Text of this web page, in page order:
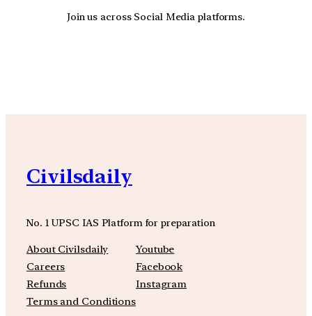
Join us across Social Media platforms.
Civilsdaily
No. 1 UPSC IAS Platform for preparation
About Civilsdaily
Careers
Refunds
Terms and Conditions
Youtube
Facebook
Instagram